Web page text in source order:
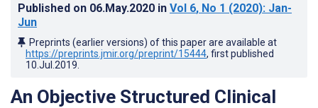
Published on 06.May.2020 in Vol 6, No 1 (2020): Jan-
Jun
Preprints (earlier versions) of this paper are available at
https://preprints.jmir.org/preprint/15444, first published
10.Jul.2019
An Objective Structured Clinical